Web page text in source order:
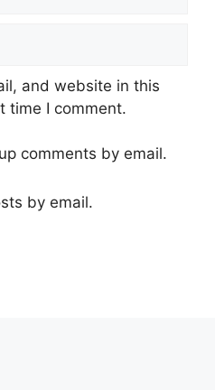
and website in this
time I comment.
comments by email.
by email.